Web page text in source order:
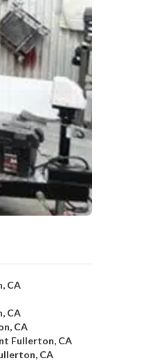
CA
CA
CA
Fullerton, CA
CA